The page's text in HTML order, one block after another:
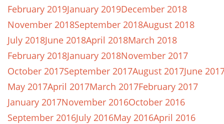
February 2019January 2019December 2018
November 2018September 2018August 2018
July 2018June 2018April 2018March 2018
February 2018January 2018November 2017
October 2017September 2017August 2017June
May 2017April 2017March 2017February 2017
January 2017November 2016October 2016
September 2016July 2016May 2016April 2016